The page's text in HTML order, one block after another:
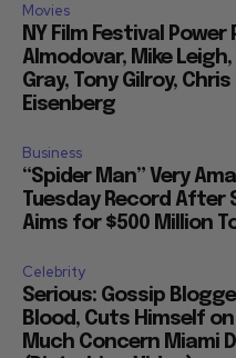
Movies
NY Film Festival
Almodovar, Mike
Gray, Tony Gilroy,
Eisenberg
Business
“Spider Man” Very
Tuesday Record
Aims for $500 Million
Celebrity
Serious: Gossip
Blood, Cuts Himself
Much Concern Miami